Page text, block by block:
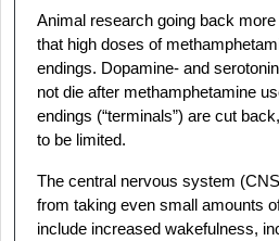
Animal research going back
that high doses of
endings. Dopamine- and
not die after methamphetamine
endings (“terminals”) are cut
to be limited.
The central nervous system
from taking even small amounts
include increased wakefulness,